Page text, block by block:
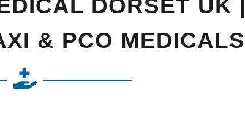
DORSET UK |
& PCO MEDICALS